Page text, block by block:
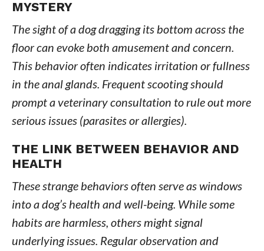
MYSTERY
The sight of a dog dragging its bottom across the
floor can evoke both amusement and concern.
This behavior often indicates irritation or fullness
in the anal glands. Frequent scooting should
prompt a veterinary consultation to rule out more
serious issues (parasites or allergies).
THE LINK BETWEEN BEHAVIOR AND
HEALTH
These strange behaviors often serve as windows
into a dog’s health and well-being. While some
habits are harmless, others might signal
underlying issues. Regular observation and